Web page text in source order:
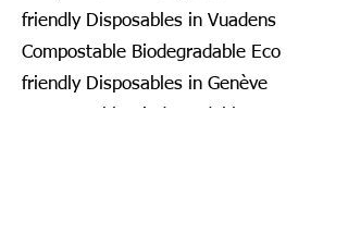
friendly Disposables in Vuadens
Compostable Biodegradable Eco
friendly Disposables in Genève